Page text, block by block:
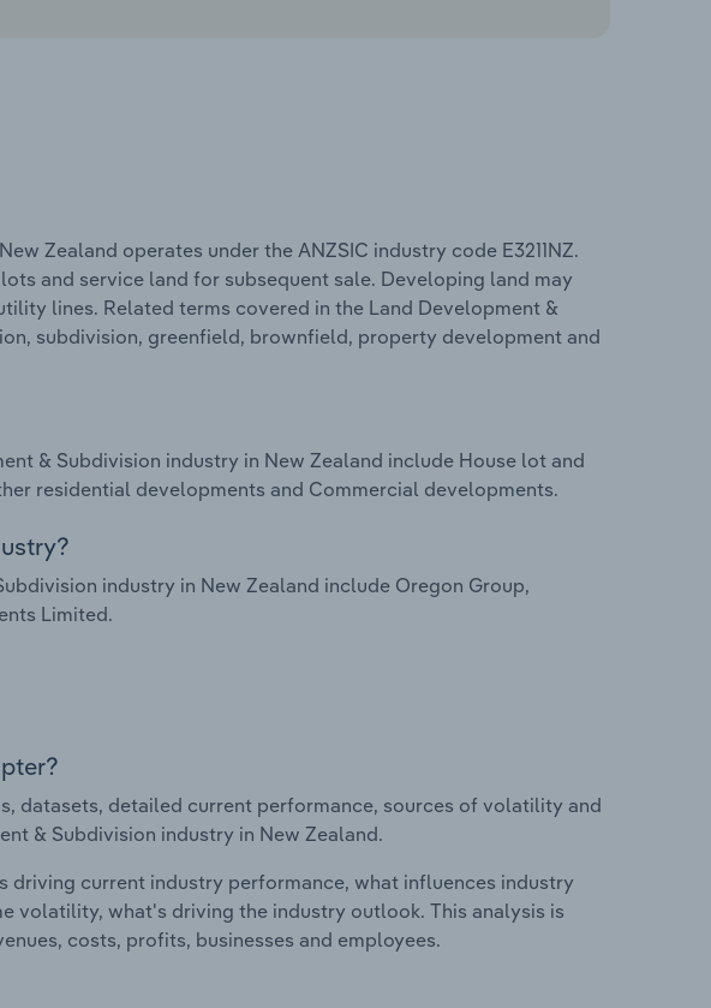
Zealand operates under the ANZSIC industry code E3211NZ.
and service land for subsequent sale. Developing land may
lines. Related terms covered in the Land Development &
subdivision, greenfield, brownfield, property development and
& Subdivision industry in New Zealand include House lot and
residential developments and Commercial developments.
industry in New Zealand include Oregon Group,
Limited.
datasets, detailed current performance, sources of volatility and
& Subdivision industry in New Zealand.
driving current industry performance, what influences industry
volatility, what's driving the industry outlook. This analysis is
costs, profits, businesses and employees.